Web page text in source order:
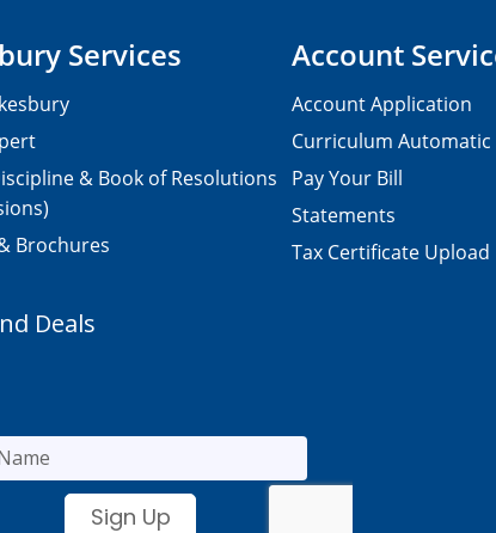
Services
& Book of Resolutions
Brochures
Account
Account Application
Curriculum Automatic
Pay Your Bill
Statements
Tax Certificate Upload